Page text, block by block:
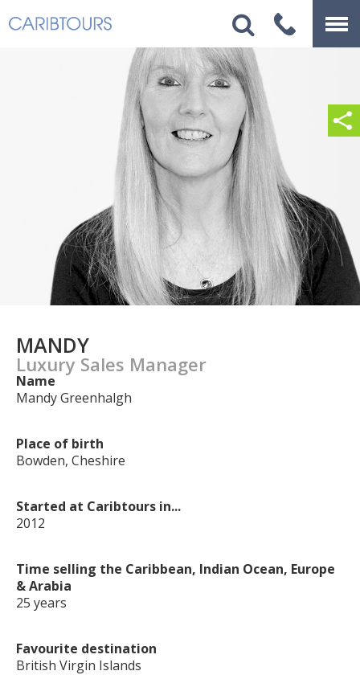
MANDY
Luxury Sales Manager
Name
Mandy Greenhalgh
Place of birth
Bowden, Cheshire
Started at Caribtours in...
2012
Time selling the Caribbean, Indian Ocean, Europe
& Arabia
25 years
Favourite destination
British Virgin Islands